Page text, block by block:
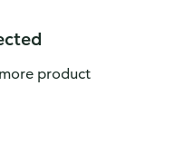
product